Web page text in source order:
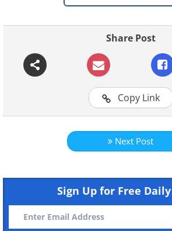
Share Post
Copy Link
Next Post
Sign Up for Free